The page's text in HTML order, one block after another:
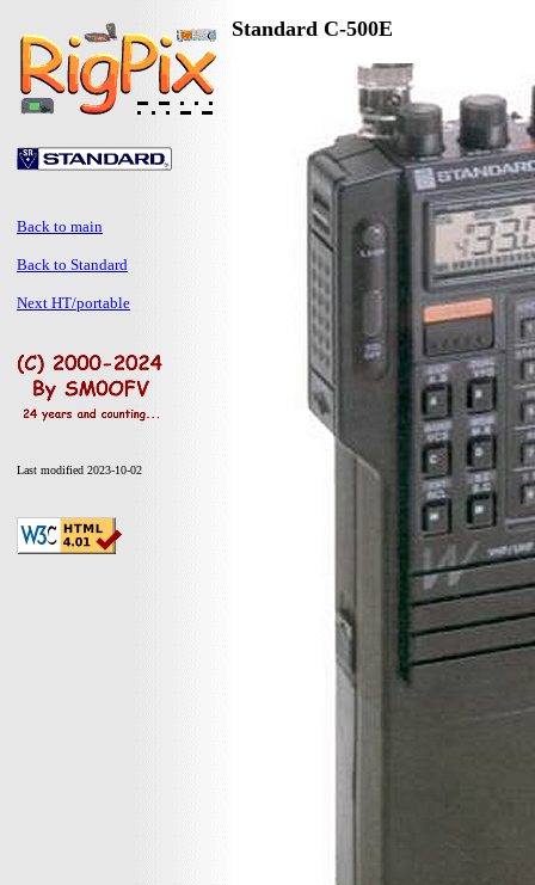
Back to main
Back to Standard
Next HT/portable
Last modified 2023-10-02
Standard C-500E